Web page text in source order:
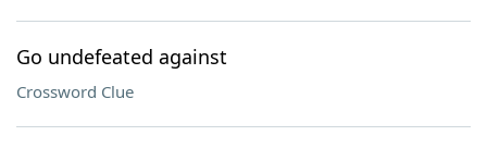
Go undefeated against
Crossword Clue